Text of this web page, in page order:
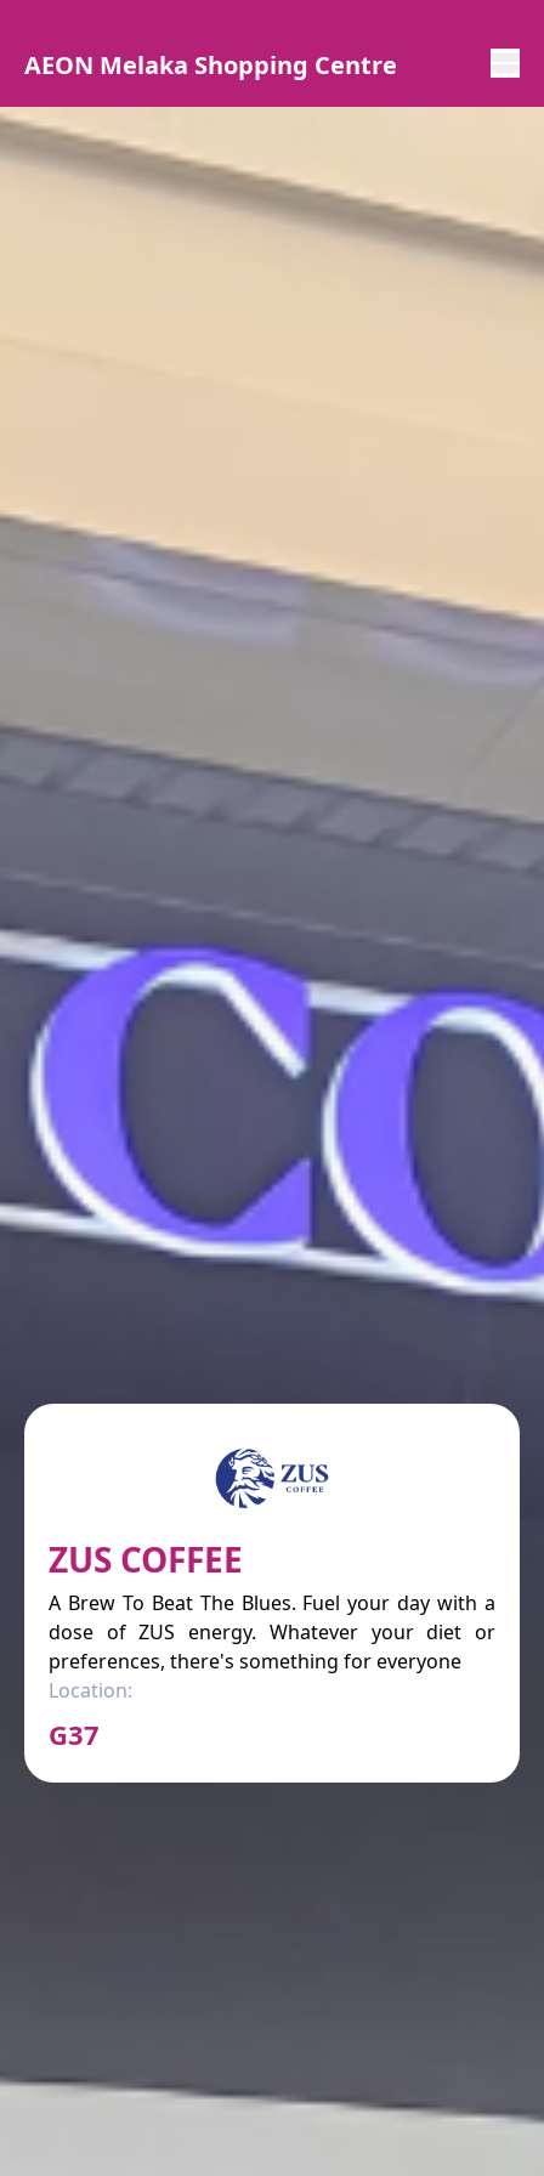
AEON Melaka Shopping Centre
ZUS COFFEE
A Brew To Beat The Blues. Fuel your day with a
dose of ZUS energy. Whatever your diet or
preferences, there's something for everyone
Location:
G37